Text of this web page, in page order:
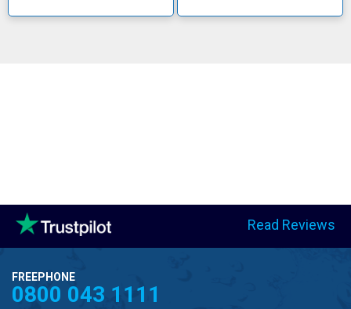
Read Reviews
FREEPHONE
0800 043 1111